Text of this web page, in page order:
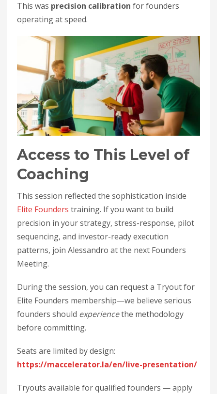
This was precision calibration for founders
operating at speed.
Access to This Level of
Coaching
This session reflected the sophistication inside
Elite Founders training. If you want to build
precision in your strategy, stress-response, pilot
sequencing, and investor-ready execution
patterns, join Alessandro at the next Founders
Meeting.
During the session, you can request a Tryout for
Elite Founders membership—we believe serious
founders should experiencethe methodology
before committing.
Seats are limited by design:
https://maccelerator.la/en/live-presentation/
Tryouts available for qualified founders — apply